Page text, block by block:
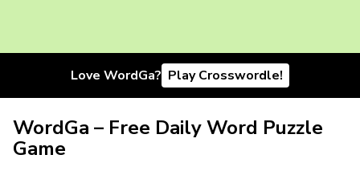
Love WordGa? Play Crosswordle!
WordGa – Free Daily Word Puzzle
Game